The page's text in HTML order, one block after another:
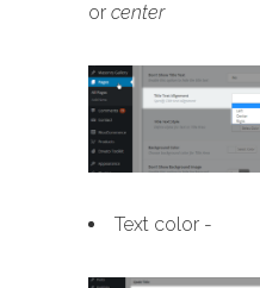
or center
Text color -